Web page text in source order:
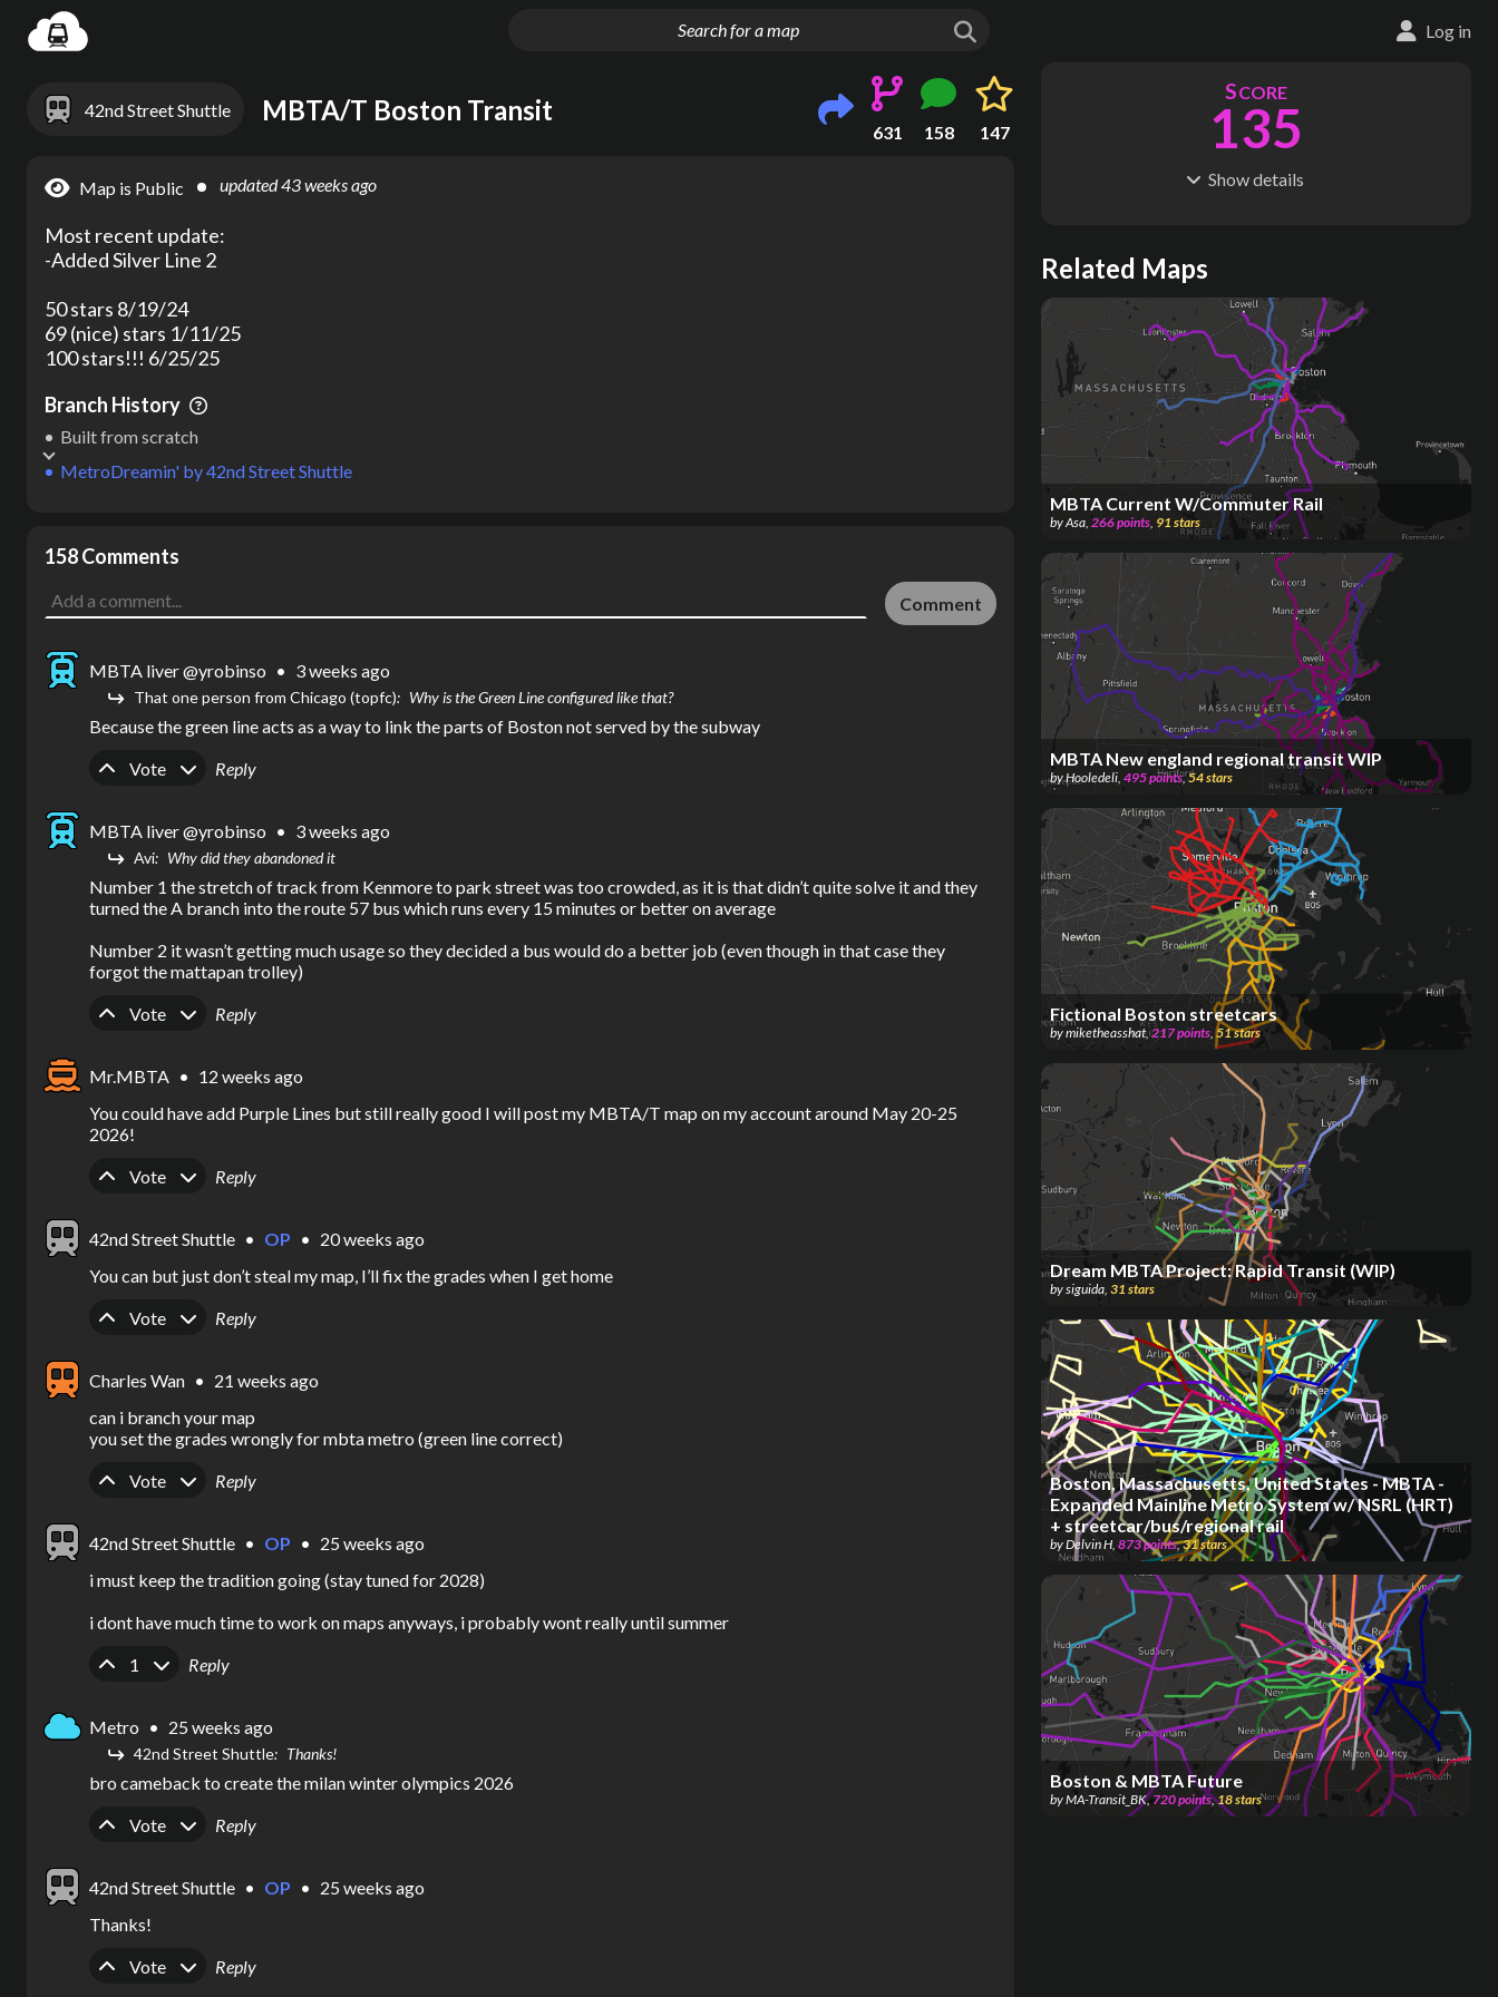
Log in
42nd Street Shuttle MBTA/T Boston Transit
631 158 147
Map is Public updated43 weeks ago
Most recent update:
-Added Silver Line 2
50 stars 8/19/24
69 (nice) stars 1/11/25
100 stars!!! 6/25/25
Branch History
MetroDreamin' by42nd Street Shuttle
Built from scratch
158 Comments
Comment
MBTA liver @yrobinso • 3 weeks ago
That one person from Chicago (topfc) Why is the Green Line configured like that?
Because the green line acts as a way to link the parts of Boston not served by the subway
Upvote
Vote Downvote
Reply
MBTA liver @yrobinso • 3 weeks ago
Avi Why did they abandoned it
Number 1 the stretch of track from Kenmore to park street was too crowded, as it is that didn’t quite solve it and they
turned the A branch into the route 57 bus which runs every 15 minutes or better on average
Number 2 it wasn’t getting much usage so they decided a bus would do a better job (even though in that case they
forgot the mattapan trolley)
Upvote
Vote Downvote
Reply
Mr.MBTA • 12 weeks ago
You could have add Purple Lines but still really good I will post my MBTA/T map on my account around May 20-25
2026!
Upvote
Vote Downvote
Reply
42nd Street Shuttle • OP • 20 weeks ago
You can but just don’t steal my map, I’ll fix the grades when I get home
Upvote
Vote Downvote
Reply
Charles Wan • 21 weeks ago
can i branch your map
you set the grades wrongly for mbta metro (green line correct)
Upvote
Vote Downvote
Reply
42nd Street Shuttle • OP • 25 weeks ago
i must keep the tradition going (stay tuned for 2028)
i dont have much time to work on maps anyways, i probably wont really until summer
Upvote
1 Downvote
Reply
Metro • 25 weeks ago
42nd Street Shuttle Thanks!
bro cameback to create the milan winter olympics 2026
Upvote
Vote Downvote
Reply
42nd Street Shuttle • OP • 25 weeks ago
Thanks!
Upvote
Vote Downvote
Reply
SCORE
135
Showdetails
S
141
ODES
4
ENGTH
122 km
Where do these numbers come from?
Related Maps
MBTA Current W/Commuter Rail
byAsa, 266points, 91stars
MBTA New england regional transit WIP
byHooledeli, 495points,54stars
Fictional Boston streetcars
bymiketheasshat,217points,51stars
Dream MBTA Project: Rapid Transit (WIP)
bysiguida 31 stars
Boston, Massachusetts, United States - MBTA -
Expanded Mainline Metro System w/ NSRL (HRT)
+ streetcar/bus/regional rail
byDelvin H 873points,31stars
Boston & MBTA Future
byMA-Transit_BK,720points,18stars